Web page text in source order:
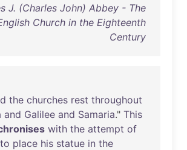
J. (Charles John) Abbey - The
Church in the Eighteenth
Century
the churches rest throughout
and Galilee and Samaria." This
with the attempt of
to place his statue in the